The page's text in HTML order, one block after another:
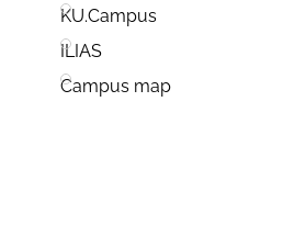
KU.Campus
ILIAS
Campus map